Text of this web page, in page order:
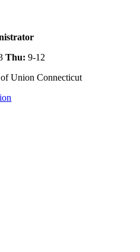
Thu: 9-12
Union Connecticut